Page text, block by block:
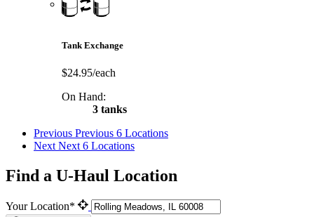
Tank Exchange
$24.95/each
On Hand:
3 tanks
Previous Previous 6 Locations
Next Next 6 Locations
Find a U-Haul Location
Your Location*